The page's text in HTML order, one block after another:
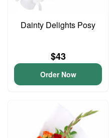
Dainty Delights Posy
$43
Order Now